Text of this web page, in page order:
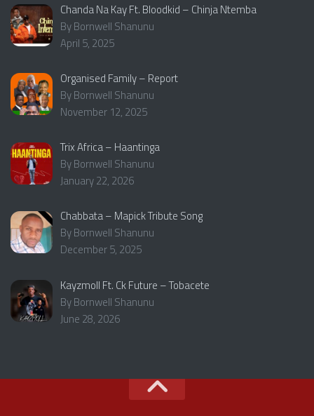
Chanda Na Kay Ft. Bloodkid – Chinja Ntemba
By Bornwell Shanunu
April 5, 2025
Organised Family – Report
By Bornwell Shanunu
November 12, 2025
Trix Africa – Haantinga
By Bornwell Shanunu
January 22, 2026
Chabbata – Mapick Tribute Song
By Bornwell Shanunu
December 5, 2025
Kayzmoll Ft. Ck Future – Tobacete
By Bornwell Shanunu
June 28, 2026